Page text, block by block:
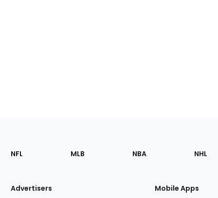
Footer
Sections
Site
NFL MLB NBA NHL
Advertisers Mobile Apps